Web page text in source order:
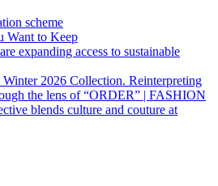
scheme
Want to Keep
expanding access to sustainable
Winter 2026 Collection. Reinterpreting
the lens of “ORDER” | FASHION
blends culture and couture at